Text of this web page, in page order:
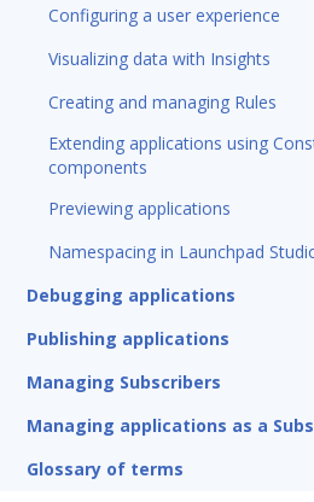
Configuring a user experience
Visualizing data with Insights
Creating and managing Rules
Extending applications using
components
Previewing applications
Namespacing in Launchpad
Debugging applications
Publishing applications
Managing Subscribers
Managing applications as a
Glossary of terms